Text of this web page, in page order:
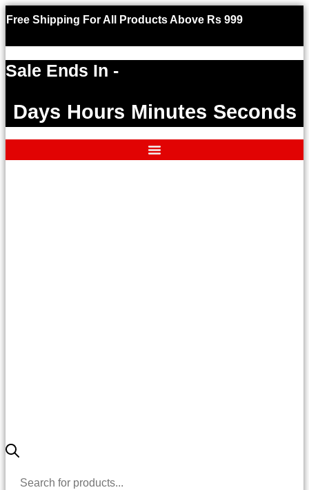
Free Shipping For All Products Above Rs 999
Sale Ends In -
Days Hours Minutes Seconds